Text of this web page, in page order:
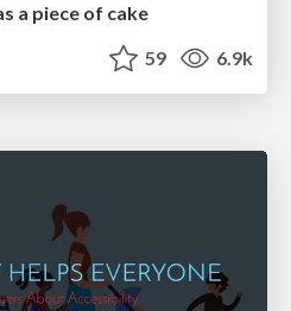
a piece of cake
59 6.9k